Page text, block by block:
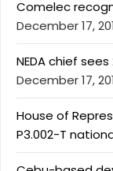
Comelec
December 17,
NEDA chief
December 17,
House of
P3.002-T